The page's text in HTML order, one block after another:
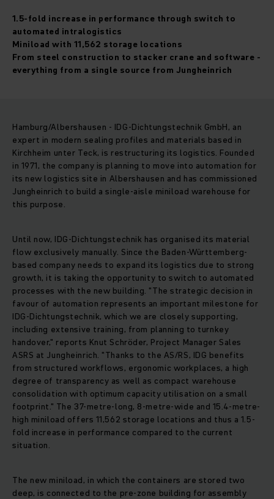
1.5-fold increase in performance through switch to
automated intralogistics
Miniload with 11,562 storage locations
From steel construction to stacker crane and software -
everything from a single source from Jungheinrich
Hamburg/Albershausen - IDG-Dichtungstechnik GmbH, an
expert in modern sealing profiles and materials based in
Kirchheim unter Teck, is restructuring its logistics. Founded
in 1971, the company is planning to move into automation for
its new logistics site in Albershausen and has commissioned
Jungheinrich to build a single-aisle miniload warehouse for
this purpose.
Until now, IDG-Dichtungstechnik has organised its material
flow exclusively manually. Since the Baden-Württemberg-
based company needs to expand its logistics due to strong
growth, it is taking the opportunity to switch to automated
processes with the new building. "The strategic decision in
favour of automation represents an important milestone for
IDG-Dichtungstechnik, which we are closely supporting,
including extensive training, from planning to turnkey
handover," reports Knut Schröder, Project Manager Sales
ASRS at Jungheinrich. "Thanks to the AS/RS, IDG benefits
from structured workflows, ergonomic workplaces, a high
degree of transparency as well as compact warehouse
consolidation with optimum capacity utilisation on a small
footprint." The 37-metre-long, 8-metre-wide and 15.4-metre-
high miniload offers 11,562 storage locations and thus a 1.5-
fold increase in performance compared to the current
situation.
The new miniload, in which the containers are stored two
deep, is connected to the pre-zone building for assembly